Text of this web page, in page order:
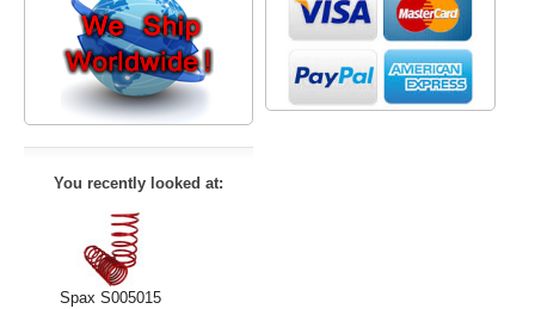
You recently looked at:
Spax S005015